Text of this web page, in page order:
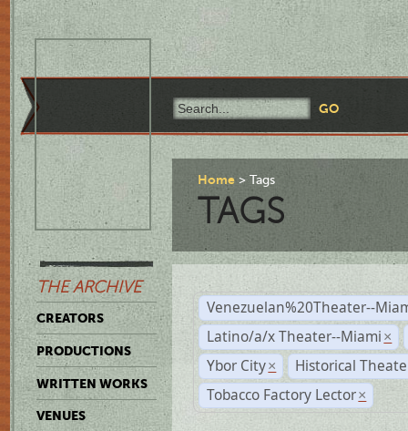
THE ARCHIVE
CREATORS
PRODUCTIONS
WRITTEN WORKS
VENUES
Home Tags
TAGS
Venezuelan%20Theater--
Latino/a/x Theater--Miami ×
Ybor City ×
Historical
Tobacco Factory Lector ×